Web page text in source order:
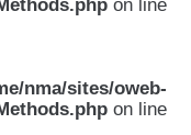
on line
nma/sites/oweb-
on line